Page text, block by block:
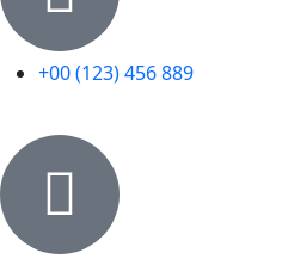
+00 (123) 456 889